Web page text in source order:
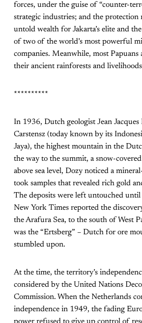
forces, under the guise of “counter-
strategic industries; and the protection
untold wealth for Jakarta’s elite and
of two of the world’s most powerful
companies. Meanwhile, most Papuans
their ancient rainforests and
**********
In 1936, Dutch geologist Jean
Carstensz (today known by its
Jaya), the highest mountain in the
the way to the summit, a snow-
above sea level, Dozy noticed a
took samples that revealed rich gold
The deposits were left untouched
New York Times reported the
the Arafura Sea, to the south of West
was the “Ertsberg” – Dutch for ore
stumbled upon.
At the time, the territory’s
considered by the United Nations
Commission. When the Netherlands
independence in 1949, the fading
power refused to give up control of